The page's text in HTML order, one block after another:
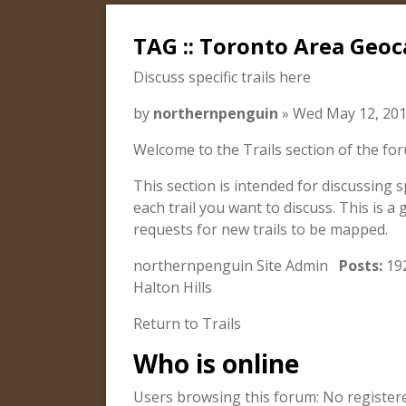
TAG :: Toronto Area
Discuss specific trails here
by northernpenguin » Wed May 12,
Welcome to the Trails section of the
This section is intended for discussing
each trail you want to discuss. This is
requests for new trails to be mapped.
northernpenguin Site Admin Posts:
Halton Hills
Return to Trails
Who is online
Users browsing this forum: No